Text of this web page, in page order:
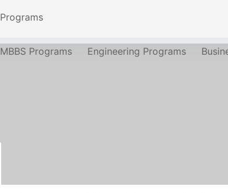
Programs
MBBS Programs Engineering Programs